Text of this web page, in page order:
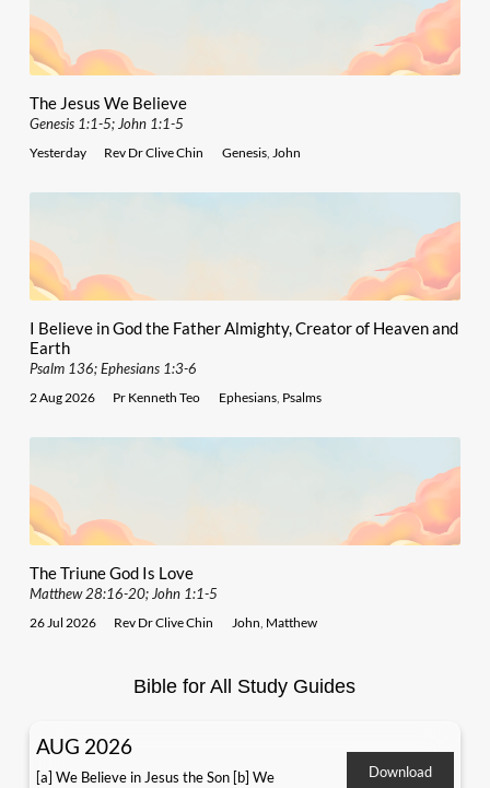
The Jesus We Believe
Genesis 1:1-5; John 1:1-5
Yesterday Rev Dr Clive Chin Genesis, John
I Believe in God the Father Almighty, Creator of Heaven and
Earth
Psalm 136; Ephesians 1:3-6
2 Aug 2026 Pr Kenneth Teo Ephesians, Psalms
The Triune God Is Love
Matthew 28:16-20; John 1:1-5
26 Jul 2026 Rev Dr Clive Chin John Matthew
Bible for All Study Guides
AUG 2026
[a] We Believe in Jesus the Son [b] We
Download